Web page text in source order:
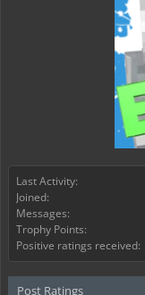
Last Activity:
Joined:
Messages:
Trophy Points:
Positive ratings received:
Post Ratings